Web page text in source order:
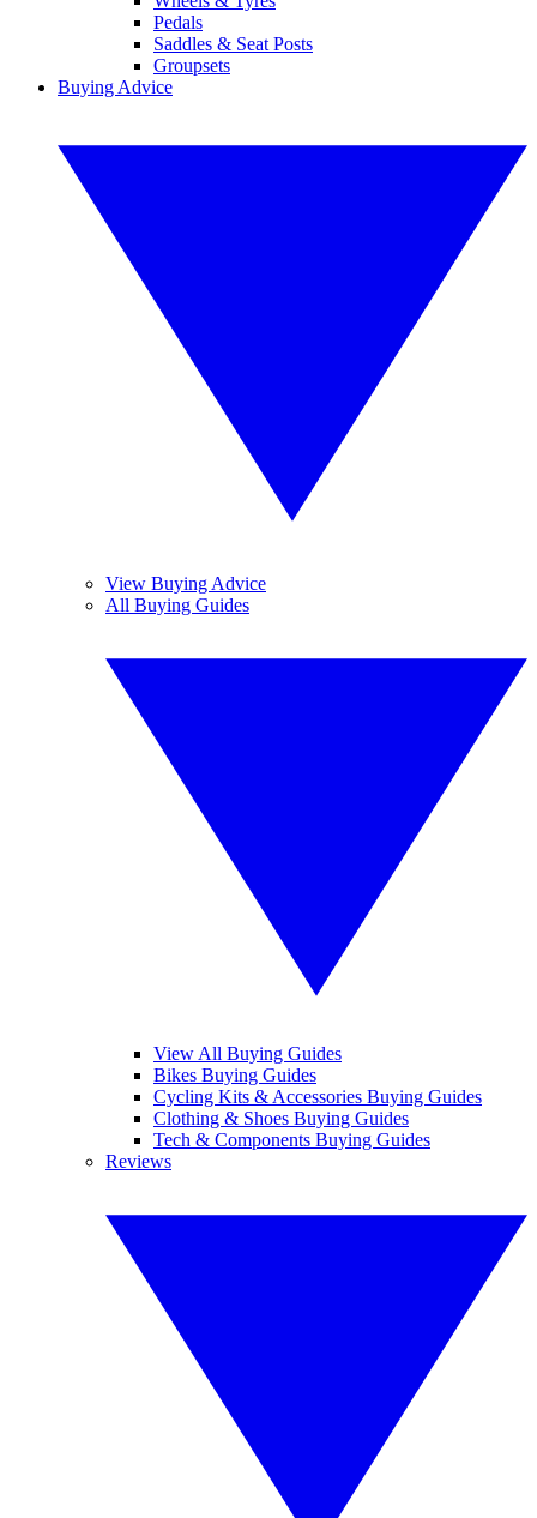
Pedals
Saddles & Seat Posts
Groupsets
Buying Advice
View Buying Advice
All Buying Guides
View All Buying Guides
Bikes Buying Guides
Cycling Kits & Accessories Buying Guides
Clothing & Shoes Buying Guides
Tech & Components Buying Guides
Reviews